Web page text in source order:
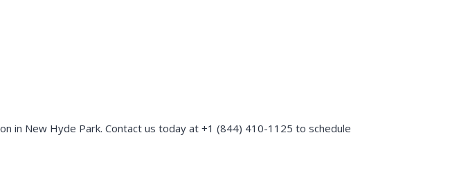
in New Hyde Park. Contact us today at +1 (844) 410-1125 to schedule